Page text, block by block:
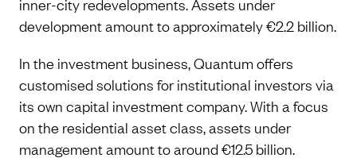
inner-city redevelopments. Assets under
development amount to approximately €2.2 billion.
In the investment business, Quantum offers
customised solutions for institutional investors via
its own capital investment company. With a focus
on the residential asset class, assets under
management amount to around €12.5 billion.